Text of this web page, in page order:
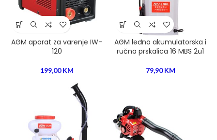
AGM aparat za varenje IW-
120
199,00KM
AGM leđna akumulatorska i
ručna prskalica 16 MBS 2u1
79,90KM